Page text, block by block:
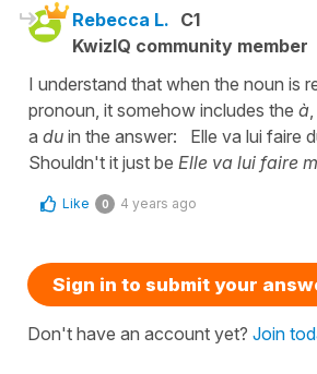
Rebecca L. C1
KwizIQ community member
I understand that when the noun is
pronoun, it somehow includes the à
a du in the answer: Elle va lui faire
Shouldn't it just be Elle va lui faire
Like 0 4 years ago
Sign in to submit your
Don't have an account yet? Join